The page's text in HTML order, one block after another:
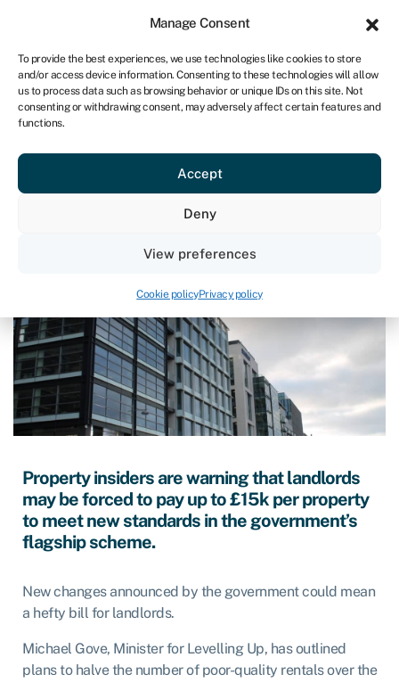
Manage Consent
To provide the best experiences, we use technologies like cookies to store
and/or access device information. Consenting to these technologies will allow
us to process data such as browsing behavior or unique IDs on this site. Not
consenting or withdrawing consent, may adversely affect certain features and
functions.
Accept
Deny
View preferences
Cookie policyPrivacy policy
UK
Get started
bills
‘Levelling up’ could see landlords
stuck with major bills
Property insiders are warning that landlords
may be forced to pay up to £15k per property
to meet new standards in the government’s
flagship scheme.
New changes announced by the government could mean
a hefty bill for landlords.
Michael Gove, Minister for Levelling Up, has outlined
plans to halve the number of poor-quality rentals over the